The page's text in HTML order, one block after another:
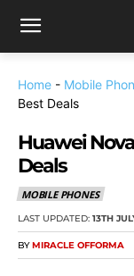
Home - Mobile
Best Deals
Huawei
Deals
MOBILE PHONES
LAST UPDATED: 13TH
BY MIRACLE OFFORMA